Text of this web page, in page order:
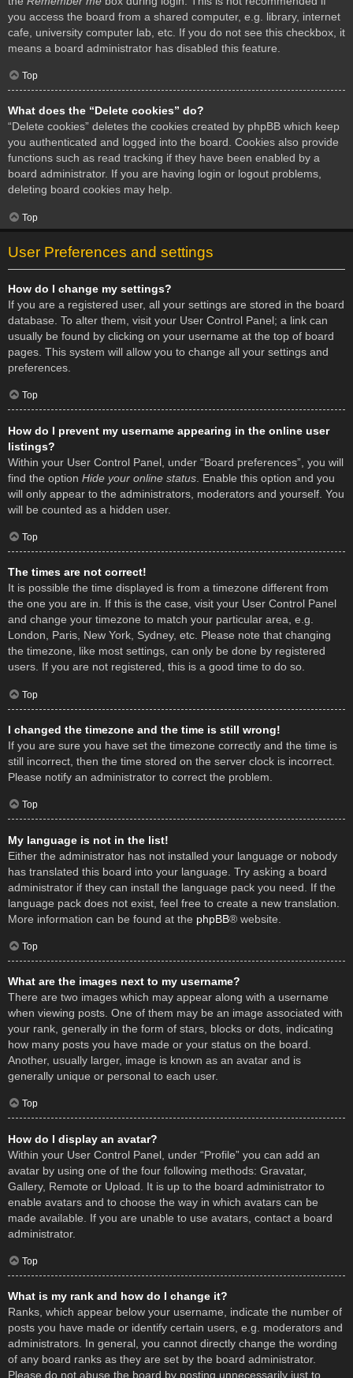
you access the board from a shared computer, e.g. library, internet
cafe, university computer lab, etc. If you do not see this checkbox, it
means a board administrator has disabled this feature.
Top
What does the “Delete cookies” do?
“Delete cookies” deletes the cookies created by phpBB which keep
you authenticated and logged into the board. Cookies also provide
functions such as read tracking if they have been enabled by a
board administrator. If you are having login or logout problems,
deleting board cookies may help.
Top
User Preferences and settings
How do I change my settings?
If you are a registered user, all your settings are stored in the board
database. To alter them, visit your User Control Panel; a link can
usually be found by clicking on your username at the top of board
pages. This system will allow you to change all your settings and
preferences.
Top
How do I prevent my username appearing in the online user
listings?
Within your User Control Panel, under “Board preferences”, you will
find the option Hide your online status . Enable this option and you
will only appear to the administrators, moderators and yourself. You
will be counted as a hidden user.
Top
The times are not correct!
It is possible the time displayed is from a timezone different from
the one you are in. If this is the case, visit your User Control Panel
and change your timezone to match your particular area, e.g.
London, Paris, New York, Sydney, etc. Please note that changing
the timezone, like most settings, can only be done by registered
users. If you are not registered, this is a good time to do so.
Top
I changed the timezone and the time is still wrong!
If you are sure you have set the timezone correctly and the time is
still incorrect, then the time stored on the server clock is incorrect.
Please notify an administrator to correct the problem.
Top
My language is not in the list!
Either the administrator has not installed your language or nobody
has translated this board into your language. Try asking a board
administrator if they can install the language pack you need. If the
language pack does not exist, feel free to create a new translation.
More information can be found at the phpBB® website.
Top
What are the images next to my username?
There are two images which may appear along with a username
when viewing posts. One of them may be an image associated with
your rank, generally in the form of stars, blocks or dots, indicating
how many posts you have made or your status on the board.
Another, usually larger, image is known as an avatar and is
generally unique or personal to each user.
Top
How do I display an avatar?
Within your User Control Panel, under “Profile” you can add an
avatar by using one of the four following methods: Gravatar,
Gallery, Remote or Upload. It is up to the board administrator to
enable avatars and to choose the way in which avatars can be
made available. If you are unable to use avatars, contact a board
administrator.
Top
What is my rank and how do I change it?
Ranks, which appear below your username, indicate the number of
posts you have made or identify certain users, e.g. moderators and
administrators. In general, you cannot directly change the wording
of any board ranks as they are set by the board administrator.
Please do not abuse the board by posting unnecessarily just to